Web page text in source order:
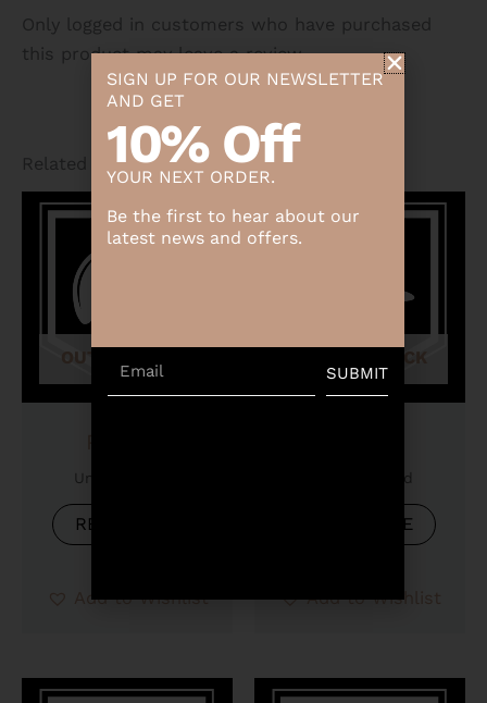
Only logged in customers who have purchased
this product may leave a review.
Related products
OUT OF STOCK
Uncategorized
READ MORE
Add to Wishlist
OUT OF STOCK
Uncategorized
READ MORE
Add to Wishlist
SIGN UP FOR OUR NEWSLETTER
AND GET
10% Off
YOUR NEXT ORDER.
Be the first to hear about our
latest news and offers.
SUBMIT